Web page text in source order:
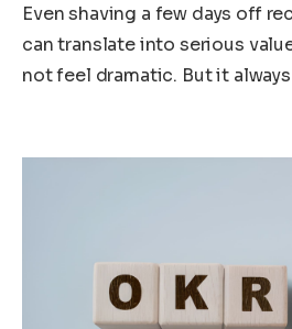
Even shaving a few days off
can translate into serious
not feel dramatic. But it